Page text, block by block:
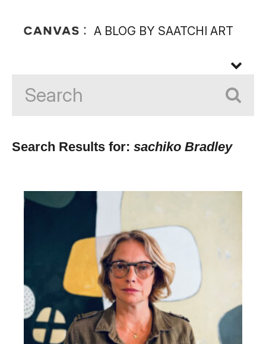
A BLOG BY SAATCHI ART
Search Results for: sachiko Bradley